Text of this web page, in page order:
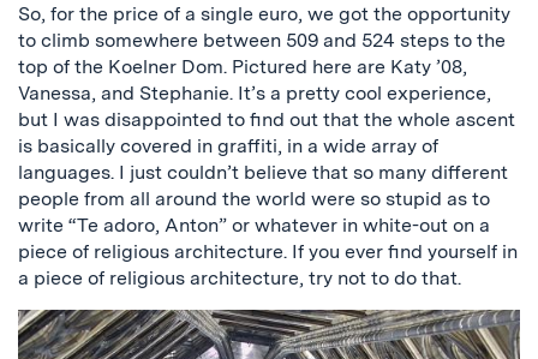
So, for the price of a single euro, we got the opportunity
to climb somewhere between 509 and 524 steps to the
top of the Koelner Dom. Pictured here are Katy ’08,
Vanessa, and Stephanie. It’s a pretty cool experience,
but I was disappointed to find out that the whole ascent
is basically covered in graffiti, in a wide array of
languages. I just couldn’t believe that so many different
people from all around the world were so stupid as to
write “Te adoro, Anton” or whatever in white-out on a
piece of religious architecture. If you ever find yourself in
a piece of religious architecture, try not to do that.